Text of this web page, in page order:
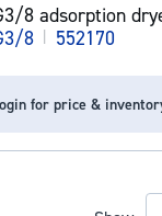
8 adsorption
8 | 552170
for price &